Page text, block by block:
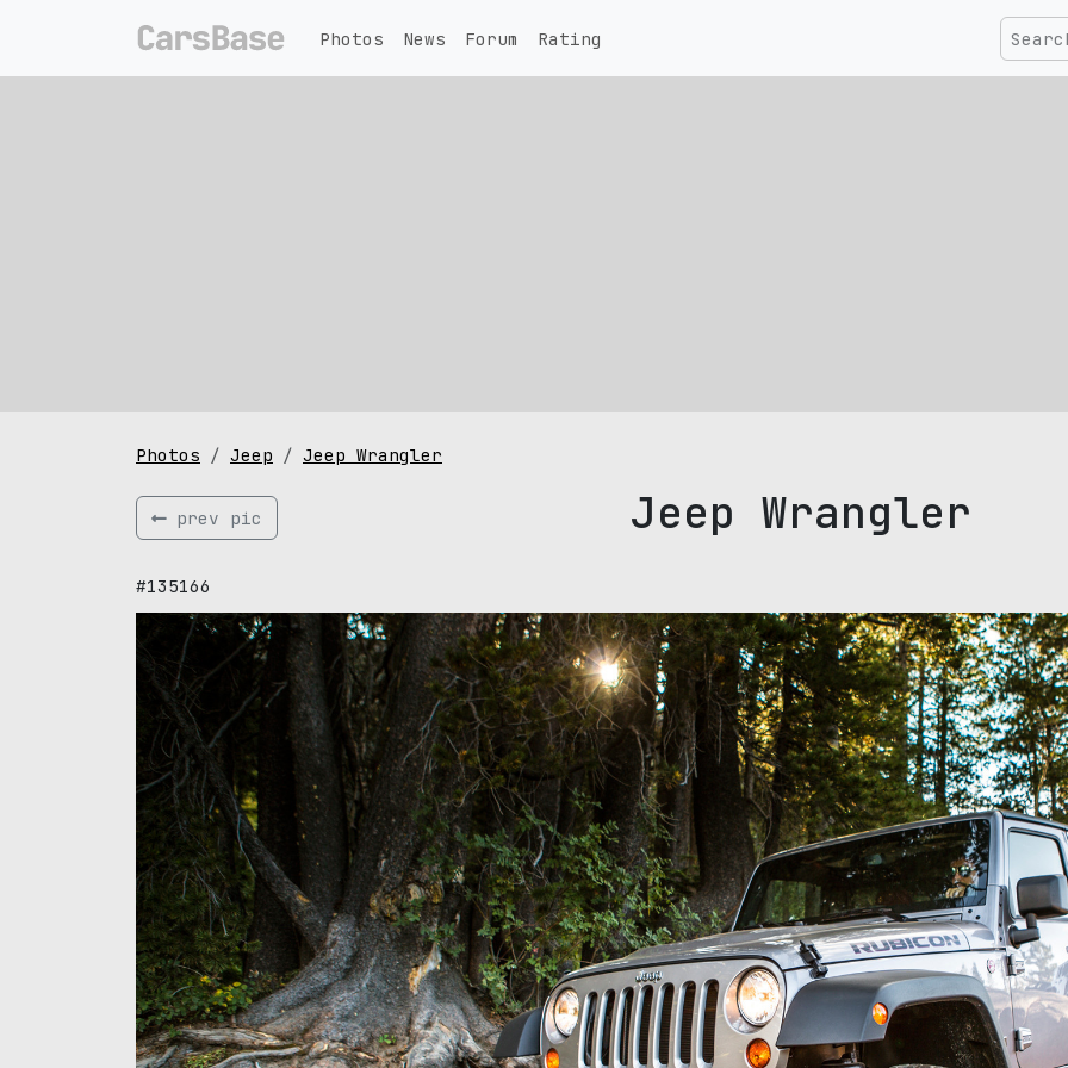
Photos News Forum Rating
Photos Jeep Jeep Wrangler
prev pic Jeep Wrangler
#135166